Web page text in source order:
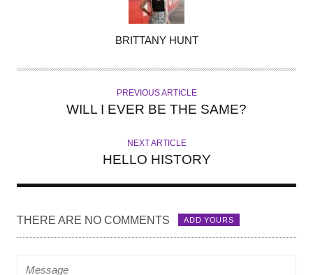
T
BRITTANY HUNT
PREVIOUS ARTICLE
WILL I EVER BE THE SAME?
NEXT ARTICLE
HELLO HISTORY
THERE ARE NO COMMENTS ADD YOURS